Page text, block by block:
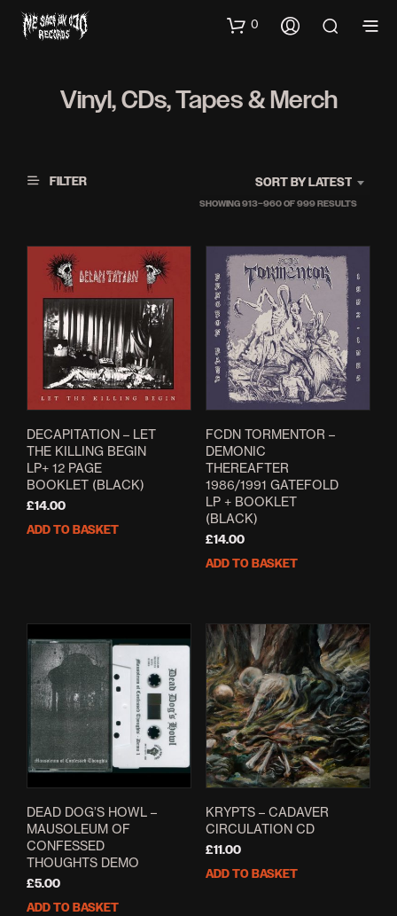
0
Vinyl, CDs, Tapes & Merch
FILTER SORT BY LATEST
SHOWING 913–960 OF 999 RESULTSSORTED
LATEST
DECAPITATION – LET
THE KILLING BEGIN
LP+ 12 PAGE
BOOKLET (BLACK)
£14.00
ADD TO BASKET
FCDN TORMENTOR –
DEMONIC
THEREAFTER
1986/1991 GATEFOLD
LP + BOOKLET
(BLACK)
£14.00
ADD TO BASKET
DEAD DOG’S HOWL –
MAUSOLEUM OF
CONFESSED
THOUGHTS DEMO
£5.00
ADD TO BASKET
KRYPTS – CADAVER
CIRCULATION CD
£11.00
ADD TO BASKET